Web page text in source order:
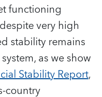
functioning
very high
stability remains
as we show
Stability Report,
country